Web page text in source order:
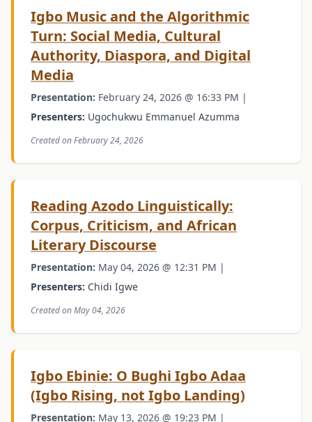
Igbo Music and the Algorithmic
Turn: Social Media, Cultural
Authority, Diaspora, and Digital
Media
Presentation: February 24, 2026 @ 16:33 PM |
Presenters: Ugochukwu Emmanuel Azumma
Created on February 24, 2026
Reading Azodo Linguistically:
Corpus, Criticism, and African
Literary Discourse
Presentation: May 04, 2026 @ 12:31 PM |
Presenters: Chidi Igwe
Created on May 04, 2026
Igbo Ebinie: O Bughi Igbo Adaa
(Igbo Rising, not Igbo Landing)
Presentation: May 13, 2026 @ 19:23 PM |